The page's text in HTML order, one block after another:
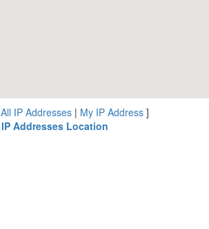
All IP Addresses| My IP Address]
IP Addresses Location